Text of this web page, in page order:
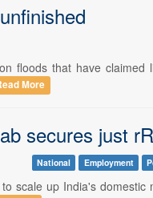
floods that have
More
secures just
National Employment
scale up India's